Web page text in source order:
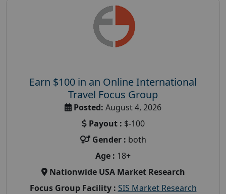
Earn $100 in an Online International
Travel Focus Group
Posted: August 4, 2026
Payout : $-100
Gender : both
Age : 18+
Nationwide USA Market Research
Focus Group Facility : SIS Market Research